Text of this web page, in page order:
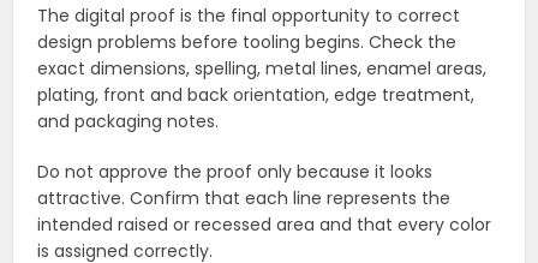
The digital proof is the final opportunity to correct
design problems before tooling begins. Check the
exact dimensions, spelling, metal lines, enamel areas,
plating, front and back orientation, edge treatment,
and packaging notes.
Do not approve the proof only because it looks
attractive. Confirm that each line represents the
intended raised or recessed area and that every color
is assigned correctly.